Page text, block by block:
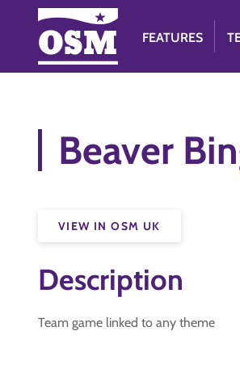
FEATURES
Beaver
VIEW IN OSM UK
Description
Team game linked to any theme